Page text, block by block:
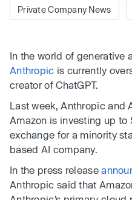
Private Company News
In the world of generative
Anthropic is currently
creator of ChatGPT.
Last week, Anthropic and
Amazon is investing up
exchange for a minority
based AI company.
In the press release
Anthropic said that